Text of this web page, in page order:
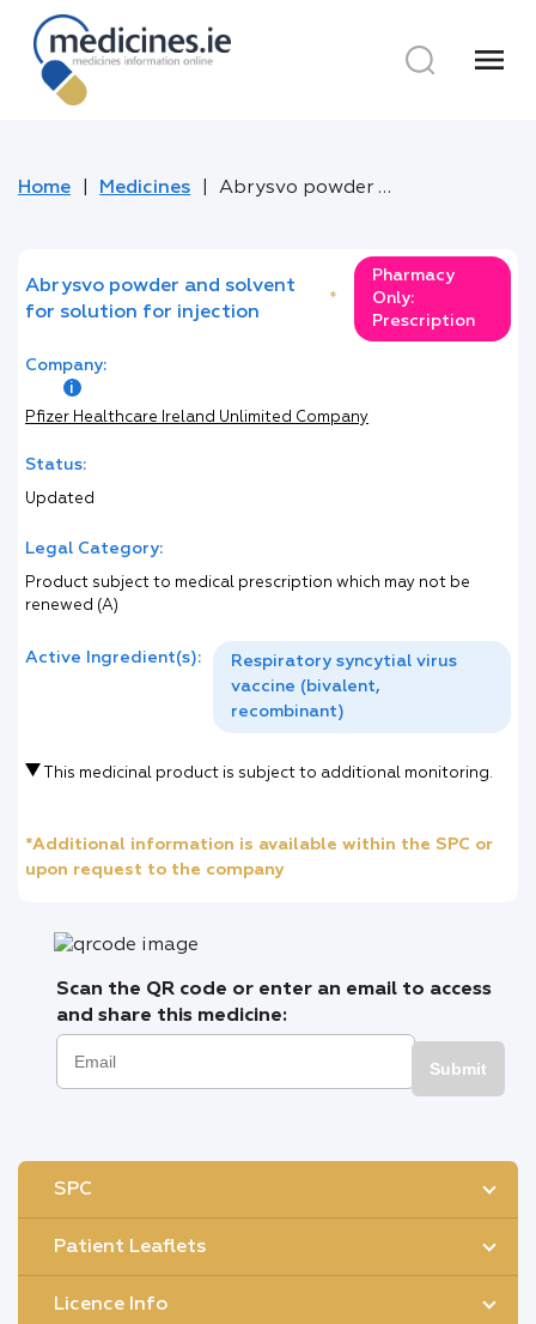
menu
Home Medicines Abrysvo powder and solvent for solution for injection
Abrysvo powder and solvent
for solution for injection
*
Pharmacy
Only:
Prescription
Company:
Pfizer Healthcare Ireland Unlimited Company
Status:
Updated
Legal Category:
Product subject to medical prescription which may not be
renewed (A)
Active Ingredient(s):
Respiratory syncytial virus
vaccine (bivalent,
recombinant)
This medicinal product is subject to additional monitoring.
*Additional information is available within the SPC or
upon request to the company
Scan the QR code or enter an email to access
and share this medicine:
Submit
SPC
Patient Leaflets
Licence Info